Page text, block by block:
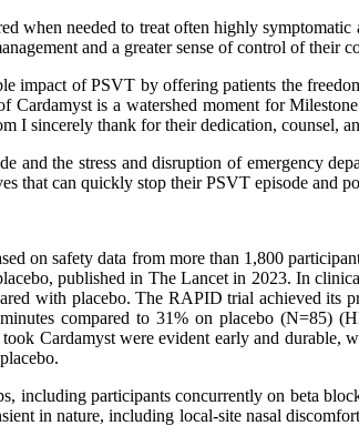
when needed to treat often highly
and a greater sense of control of their
impact of PSVT by offering patients the
is a watershed moment for
I sincerely thank for their dedication, counsel,
and the stress and disruption of emergency
that can quickly stop their PSVT episode and
on safety data from more than 1,800
published in The Lancet in 2023. In
with placebo. The RAPID trial achieved
compared to 31% on placebo (N=85)
Cardamyst were evident early and
including participants concurrently on beta
in nature, including local-site nasal